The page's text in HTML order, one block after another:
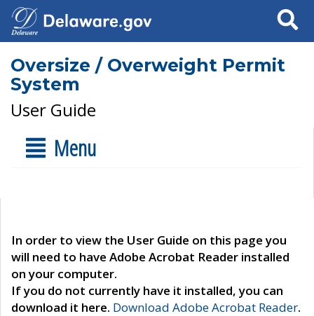
Search
Oversize / Overweight Permit
System
User Guide
Menu
In order to view the User Guide on this page you
will need to have Adobe Acrobat Reader installed
on your computer.
If you do not currently have it installed, you can
download it here. Download Adobe Acrobat Reader.